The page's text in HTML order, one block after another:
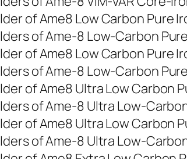
of Ame8 Low Carbon Pure
of Ame-8 Low-Carbon
of Ame8 Low Carbon Pure
of Ame-8 Low-Carbon
of Ame8 Ultra Low Carbon
of Ame-8 Ultra Low-
of Ame8 Ultra Low Carbon
of Ame-8 Ultra Low-